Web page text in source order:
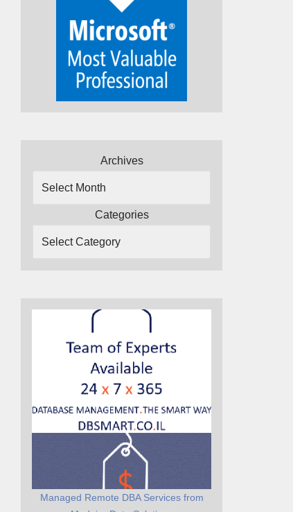
Archives
Categories
Managed Remote DBA Services from